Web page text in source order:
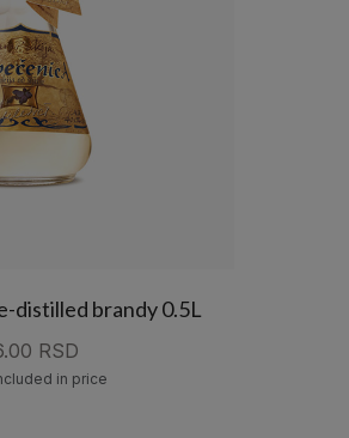
distilled brandy 0.5L
RSD
in price